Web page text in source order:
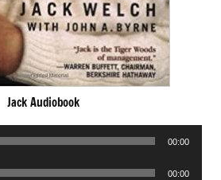
Jack Audiobook
00:00
00:00